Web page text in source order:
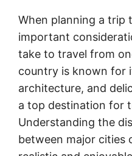
When planning a trip
important
take to travel from
country is known for
architecture, and
a top destination for
Understanding the
between major cities